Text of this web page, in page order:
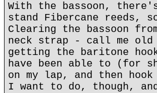
With the bassoon,
stand Fibercane reeds,
Clearing the bassoon
neck strap - call me
getting the baritone
have been able to (for
on my lap, and then
I want to do, though,